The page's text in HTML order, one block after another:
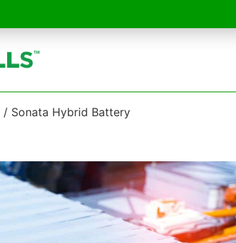
/ Sonata Hybrid Battery